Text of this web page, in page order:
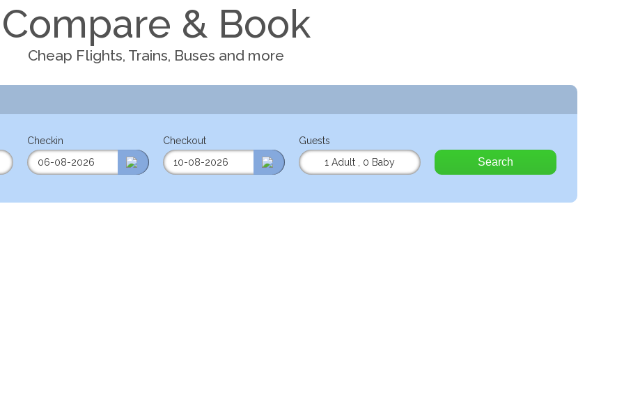
Compare & Book
Cheap Flights, Trains, Buses and more
Checkin Checkout
Guests
1 Adult
0 Baby Search